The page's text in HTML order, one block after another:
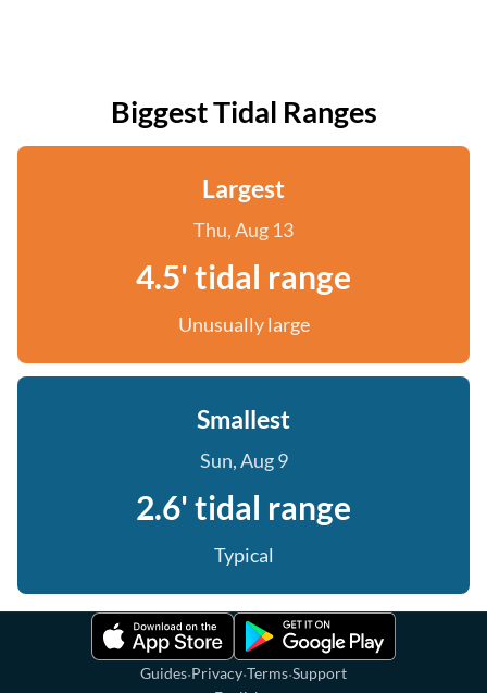
Biggest Tidal Ranges
Largest
Thu, Aug 13
4.5' tidal range
Unusually large
Smallest
Sun, Aug 9
2.6' tidal range
Typical
Guides·Privacy·Terms·Support